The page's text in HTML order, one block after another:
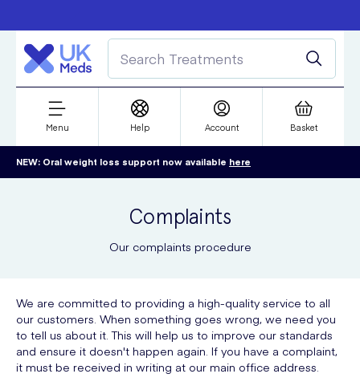
Menu Help Account Basket
NEW: Oral weight loss support now available here
Complaints
Our complaints procedure
We are committed to providing a high-quality service to all
our customers. When something goes wrong, we need you
to tell us about it. This will help us to improve our standards
and ensure it doesn't happen again. If you have a complaint,
it must be received in writing at our main office address.